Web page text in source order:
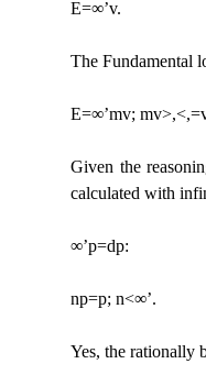
E=∞’v.
The Fundamental
E=∞’mv;
Given the
calculated with
∞’p=dp:
np=p; n<∞’.
Yes, the rationally